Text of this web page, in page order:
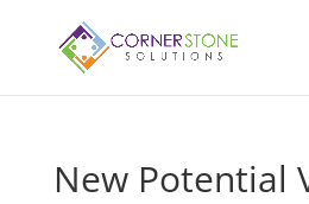
New Potential